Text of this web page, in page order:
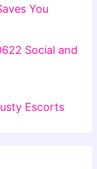
You
Social and
Escorts